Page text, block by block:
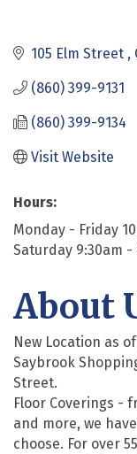
105 Elm Street
(860) 399-9131
(860) 399-9134
Visit Website
Hours:
Monday - Friday
Saturday 9:30am -
About
New Location as
Saybrook
Street.
Floor Coverings -
and more, we
choose. For over